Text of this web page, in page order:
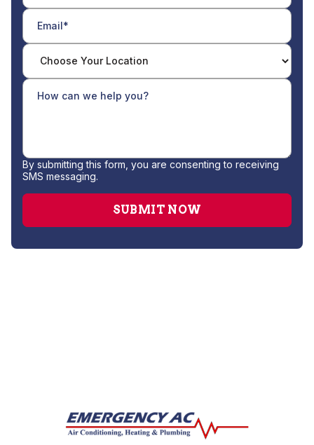
By submitting this form, you are consenting to receiving
SMS messaging.